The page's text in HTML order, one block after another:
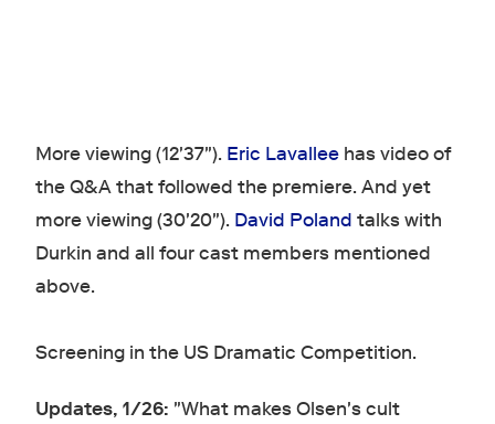
More viewing (12'37"). Eric Lavalleehas video of
the Q&A that followed the premiere. And yet
more viewing (30'20"). David Poland talks with
Durkin and all four cast members mentioned
above.
Screening in the US Dramatic Competition.
Updates, 1/26: "What makes Olsen's cult